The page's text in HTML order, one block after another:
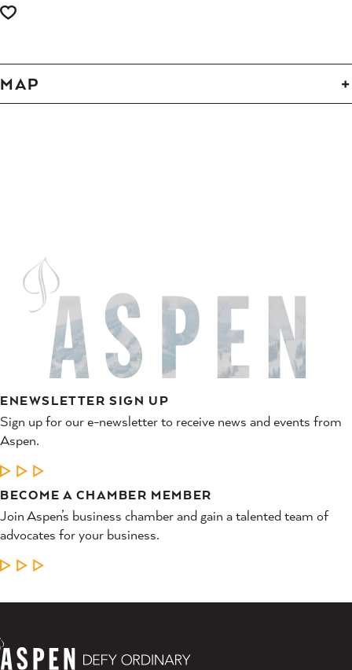
MAP
ENEWSLETTER SIGN UP
Sign up for our e-newsletter to receive news and events from
Aspen.
LEARN MORE
BECOME A CHAMBER MEMBER
Join Aspen’s business chamber and gain a talented team of
advocates for your business.
LEARN MORE